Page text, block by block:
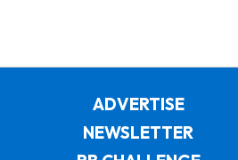
ADVERTISE
NEWSLETTER